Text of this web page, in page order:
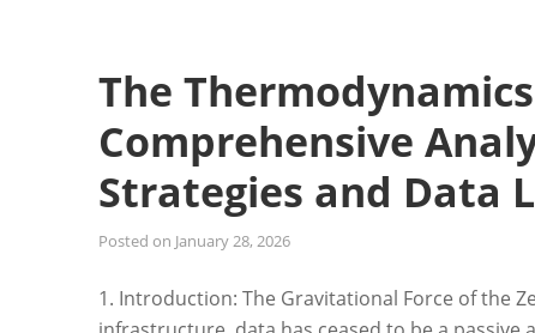
The
Comprehensive
Strategies and Data
Posted on January 28, 2026
1. Introduction: The Gravitational Force of the